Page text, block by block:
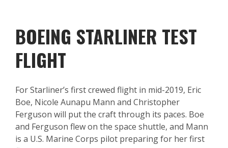
BOEING STARLINER TEST
FLIGHT
For Starliner’s first crewed flight in mid-2019, Eric
Boe, Nicole Aunapu Mann and Christopher
Ferguson will put the craft through its paces. Boe
and Ferguson flew on the space shuttle, and Mann
is a U.S. Marine Corps pilot preparing for her first